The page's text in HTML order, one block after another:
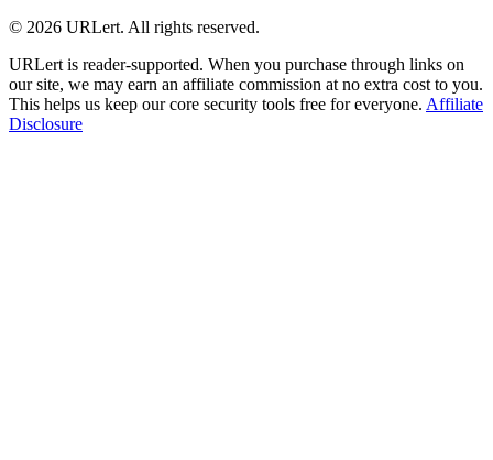
© 2026 URLert. All rights reserved.
URLert is reader-supported. When you purchase through links on
our site, we may earn an affiliate commission at no extra cost to you.
This helps us keep our core security tools free for everyone. Affiliate
Disclosure